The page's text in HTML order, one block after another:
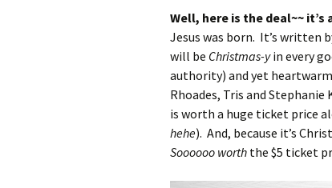
Well, here is the deal~~ it’s
Jesus was born. It’s written
will be Christmas-yin every
authority) and yet
Rhoades, Tris and Stephanie
is worth a huge ticket price
hehe). And, because it’s
Soooooo worth the $5 ticket